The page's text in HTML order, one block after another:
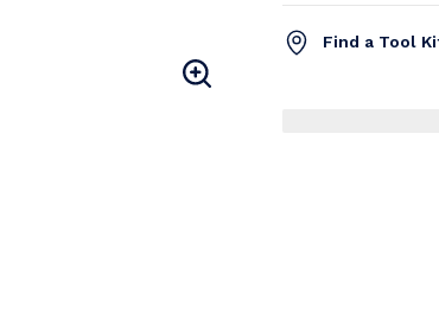
Find a Tool